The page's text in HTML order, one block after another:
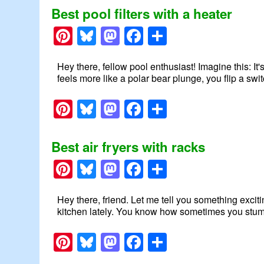
Best pool filters with a heater
Pinterest
Bluesky
Mastodon
Facebook
Hey there, fellow pool enthusiast! Imagine this:
feels more like a polar bear plunge, you flip a
Pinterest
Bluesky
Mastodon
Facebook
Best air fryers with racks
Pinterest
Bluesky
Mastodon
Facebook
Hey there, friend. Let me tell you something
kitchen lately. You know how sometimes you
Pinterest
Bluesky
Mastodon
Facebook